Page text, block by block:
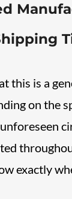
this is a
on the
exactly